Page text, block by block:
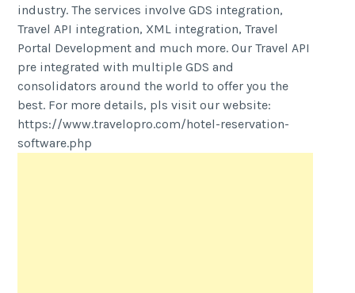
industry. The services involve GDS integration,
Travel API integration, XML integration, Travel
Portal Development and much more. Our Travel API
pre integrated with multiple GDS and
consolidators around the world to offer you the
best. For more details, pls visit our website:
https://www.travelopro.com/hotel-reservation-
software.php